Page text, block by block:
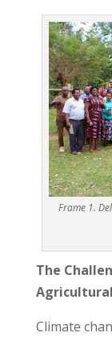
Frame 1.
The
Climate